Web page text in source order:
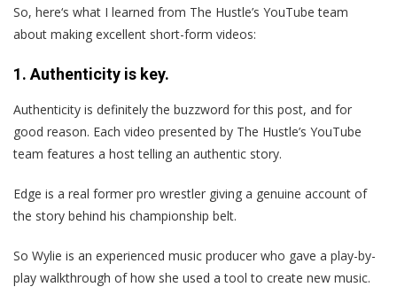
So, here‘s what I learned from The Hustle’s YouTube team
about making excellent short-form videos:
1. Authenticity is key.
Authenticity is definitely the buzzword for this post, and for
good reason. Each video presented by The Hustle’s YouTube
team features a host telling an authentic story.
Edge is a real former pro wrestler giving a genuine account of
the story behind his championship belt.
So Wylie is an experienced music producer who gave a play-by-
play walkthrough of how she used a tool to create new music.